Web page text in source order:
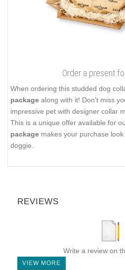
Order a present
When ordering this studded dog
package along with it! Don't miss
impressive pet with designer collar
This is a unique offer available for
package makes your purchase
doggie.
REVIEWS
Write a review on
VIEW MORE